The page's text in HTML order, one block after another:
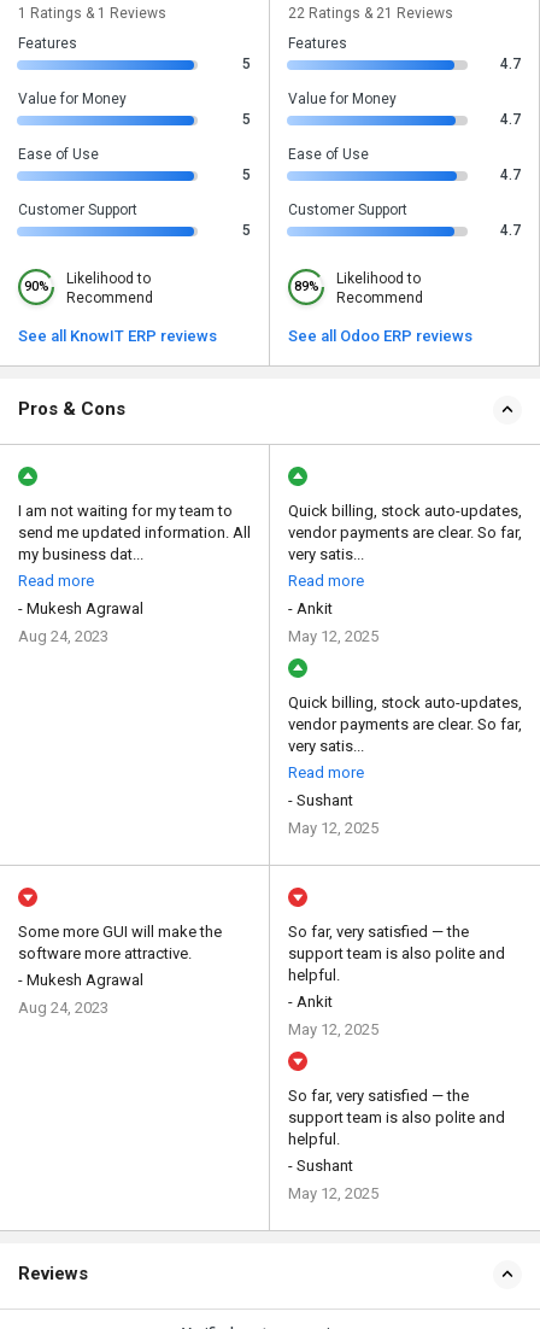
1 Ratings & 1 Reviews
Features
5
Value for Money
5
Ease of Use
5
Customer Support
5
90%
Likelihood to
Recommend
See all KnowIT ERP reviews
22 Ratings & 21 Reviews
Features
4.7
Value for Money
4.7
Ease of Use
4.7
Customer Support
4.7
89%
Likelihood to
Recommend
See all Odoo ERP reviews
Pros & Cons
I am not waiting for my team to
send me updated information. All
my business dat...
Read more
- Mukesh Agrawal
Aug 24, 2023
Quick billing, stock auto-updates,
vendor payments are clear. So far,
very satis...
Read more
- Ankit
May 12, 2025
Quick billing, stock auto-updates,
vendor payments are clear. So far,
very satis...
Read more
- Sushant
May 12, 2025
Some more GUI will make the
software more attractive.
- Mukesh Agrawal
Aug 24, 2023
So far, very satisfied — the
support team is also polite and
helpful.
- Ankit
May 12, 2025
So far, very satisfied — the
support team is also polite and
helpful.
- Sushant
May 12, 2025
Reviews